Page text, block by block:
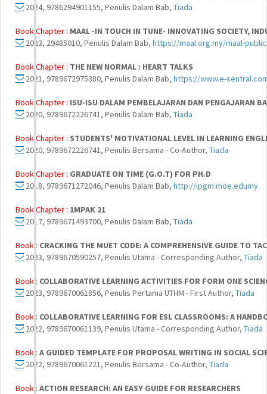
2024, 9786294901155, Penulis Dalam Bab, Tiada
Book Chapter : MAAL -IN TOUCH IN TUNE- INNOVATING SOCIETY,
2023, 29485010, Penulis Dalam Bab, https://maal.org.my/maal-
Book Chapter : THE NEW NORMAL : HEART TALKS
2021, 9789672975380, Penulis Dalam Bab, https://www.e-
Book Chapter : ISU-ISU DALAM PEMBELAJARAN DAN PENGAJARAN
2020, 9789672226741, Penulis Dalam Bab, Tiada
Book Chapter : STUDENTS' MOTIVATIONAL LEVEL IN LEARNING
2020, 9789672226741, Penulis Bersama - Co-Author, Tiada
Book Chapter : GRADUATE ON TIME (G.O.T) FOR PH.D
2018, 9789671272046, Penulis Dalam Bab, http://ipgm.moe.edumy
Book Chapter : 1MPAK 21
2017, 9789671493700, Penulis Dalam Bab, Tiada
Book : CRACKING THE MUET CODE: A COMPREHENSIVE GUIDE TO
2023, 9789670590257, Penulis Utama - Corresponding Author, Tiada
Book : COLLABORATIVE LEARNING ACTIVITIES FOR FORM ONE
2023, 9789670061856, Penulis Pertama UTHM - First Author, Tiada
Book : COLLABORATIVE LEARNING FOR ESL CLASSROOMS: A
2022, 9789670061139, Penulis Utama - Corresponding Author, Tiada
Book : A GUIDED TEMPLATE FOR PROPOSAL WRITING IN SOCIAL
2022, 9789670061221, Penulis Bersama - Co-Author, Tiada
Book : ACTION RESEARCH: AN EASY GUIDE FOR RESEARCHERS